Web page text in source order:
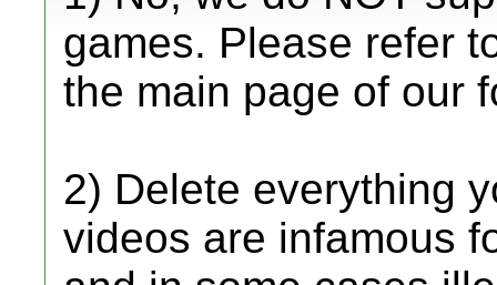
games. Please refer
the main page of our
2) Delete everything
videos are infamous